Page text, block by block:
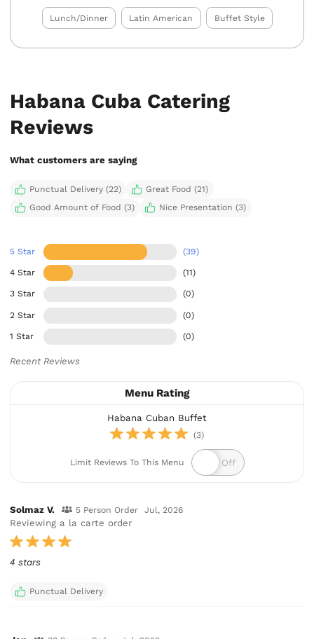
Lunch/Dinner Latin American Buffet Style
Habana Cuba Catering
Reviews
What customers are saying
Punctual Delivery (22)
Great Food (21)
Good Amount of Food (3)
Nice Presentation (3)
5 Star (39)
4 Star (11)
3 Star (0)
2 Star (0)
1 Star (0)
Recent Reviews
Menu Rating
Habana Cuban Buffet
(3)
Limit Reviews To This Menu
Solmaz V. 5 Person Order Jul, 2026
Reviewing a la carte order
4 stars
Punctual Delivery